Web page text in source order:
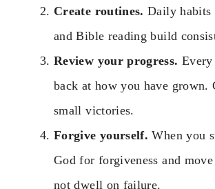
Create routines. Daily habits
and Bible reading build
Review your progress.
back at how you have grown.
small victories.
Forgive yourself. When you
God for forgiveness and
not dwell on failure.